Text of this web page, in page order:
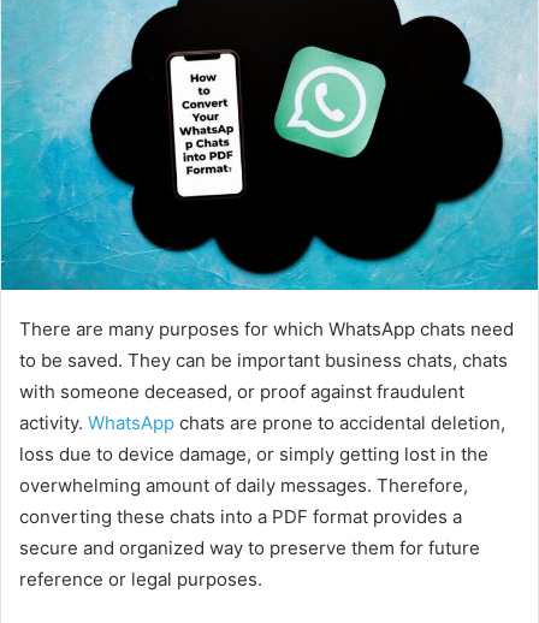
There are many purposes for which WhatsApp chats need
to be saved. They can be important business chats, chats
with someone deceased, or proof against fraudulent
activity. WhatsApp chats are prone to accidental deletion,
loss due to device damage, or simply getting lost in the
overwhelming amount of daily messages. Therefore,
converting these chats into a PDF format provides a
secure and organized way to preserve them for future
reference or legal purposes.